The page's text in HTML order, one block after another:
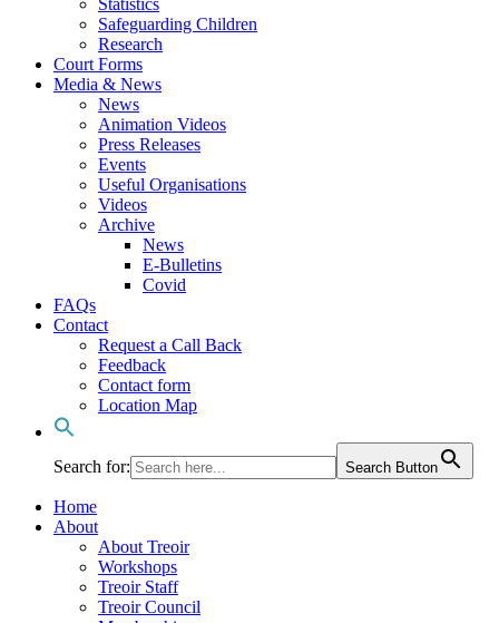
Statistics
Safeguarding Children
Research
Court Forms
Media & News
News
Animation Videos
Press Releases
Events
Useful Organisations
Videos
Archive
News
E-Bulletins
Covid
FAQs
Contact
Request a Call Back
Feedback
Contact form
Location Map
Search for: Search Button
Home
About
About Treoir
Workshops
Treoir Staff
Treoir Council